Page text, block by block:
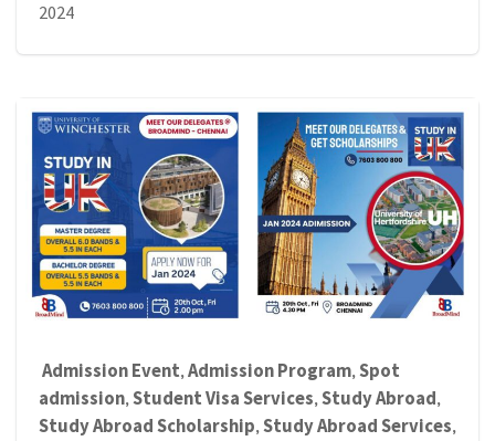
2024
Admission Event, Admission Program, Spot
admission, Student Visa Services, Study Abroad,
Study Abroad Scholarship, Study Abroad Services,